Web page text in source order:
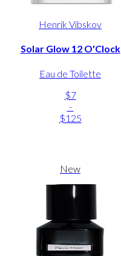
Henrik Vibskov
Solar Glow 12 O'Clock
Eau de Toilette
$7
-
$125
New